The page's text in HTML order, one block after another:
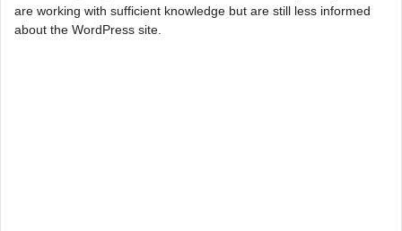
are working with sufficient knowledge but are still less informed
about the WordPress site.